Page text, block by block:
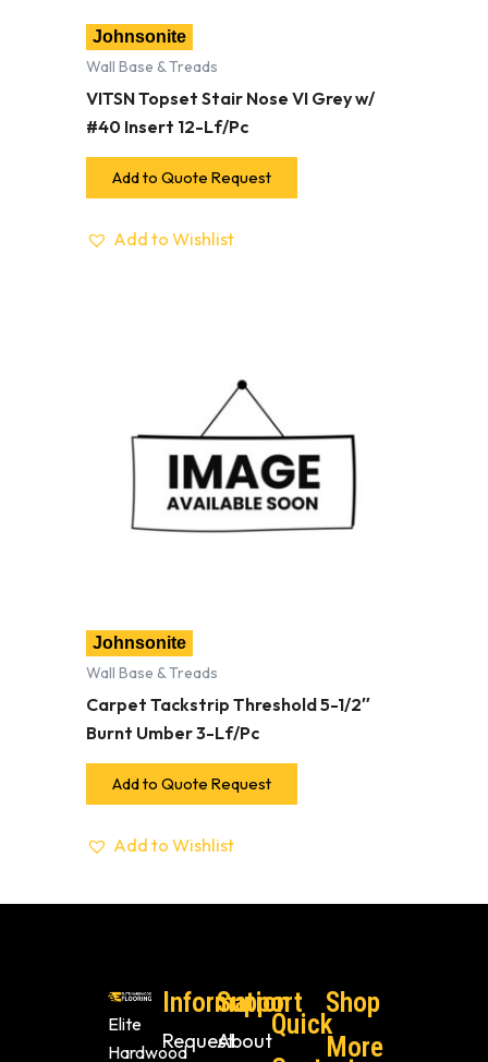
Johnsonite
Wall Base & Treads
VITSN Topset Stair Nose VI Grey w/
#40 Insert 12-Lf/Pc
Add to Quote Request
Add to Wishlist
Johnsonite
Wall Base & Treads
Carpet Tackstrip Threshold 5-1/2″
Burnt Umber 3-Lf/Pc
Add to Quote Request
Add to Wishlist
Elite
Hardwood
Information
Request
Support
About
Quick
Shop
More